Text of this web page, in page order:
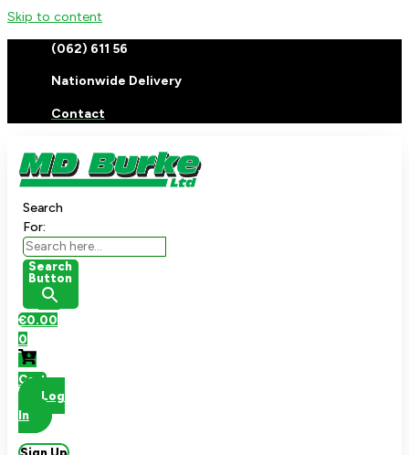
Skip to content
(062) 611 56
Nationwide Delivery
Contact
Search
For:
Search
Button
€0.00
0
Cart
Log
In